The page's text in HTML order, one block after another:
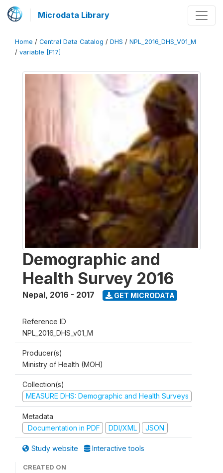
Microdata Library
Home / Central Data Catalog / DHS / NPL_2016_DHS_V01_M
/ variable [F17]
Demographic and
Health Survey 2016
Nepal, 2016 - 2017 GET MICRODATA
Reference ID
NPL_2016_DHS_v01_M
Producer(s)
Ministry of Health (MOH)
Collection(s)
MEASURE DHS: Demographic and Health Surveys
Metadata
Documentation in PDF
DDI/XML JSON
Study website Interactive tools
CREATED ON